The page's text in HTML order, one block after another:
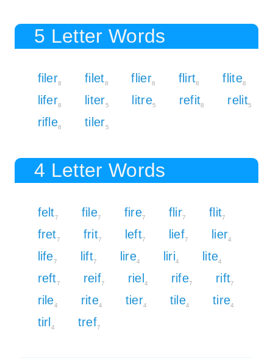
5 Letter Words
filer8 filet8 flier8 flirt8 flite8
lifer8 liter5 litre5 refit8 relit5
rifle8 tiler5
4 Letter Words
felt7 file7 fire7 flir7 flit7
fret7 frit7 left7 lief7 lier4
life7 lift7 lire4 liri4 lite4
reft7 reif7 riel 4 rife7 rift7
rile4 rite4 tier4 tile4 tire4
tirl 4 tref7